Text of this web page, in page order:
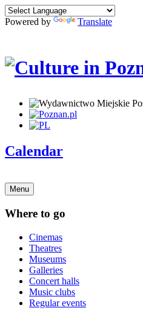
Powered by Translate
Calendar
Menu
Where to go
Cinemas
Theatres
Museums
Galleries
Concert halls
Music clubs
Regular events